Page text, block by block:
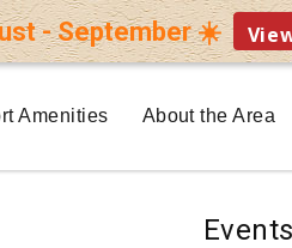
- September ☀️
Amenities About the Area
Events